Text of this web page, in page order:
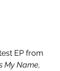
EP from
My Name,